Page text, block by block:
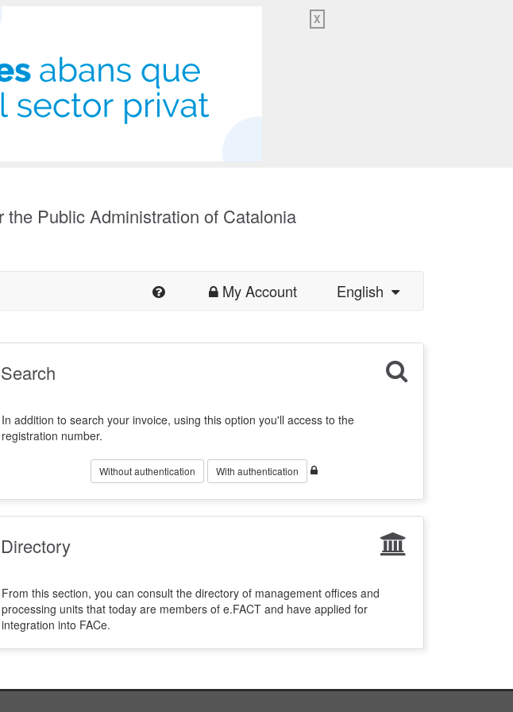
X
Public Administration of Catalonia
My Account English
Search
In addition to search your invoice, using this option you'll access to the
registration number.
Without authentication With authentication
Directory
From this section, you can consult the directory of management offices and
processing units that today are members of e.FACT and have applied for
integration into FACe.